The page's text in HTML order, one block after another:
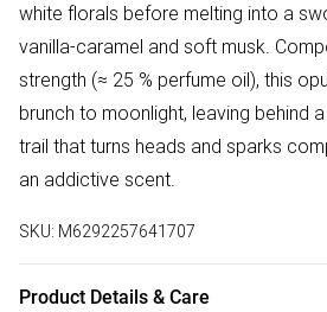
white florals before melting into a
vanilla-caramel and soft musk.
strength (≈ 25 % perfume oil), this
brunch to moonlight, leaving behind
trail that turns heads and sparks
an addictive scent.
SKU: M6292257641707
Product Details & Care